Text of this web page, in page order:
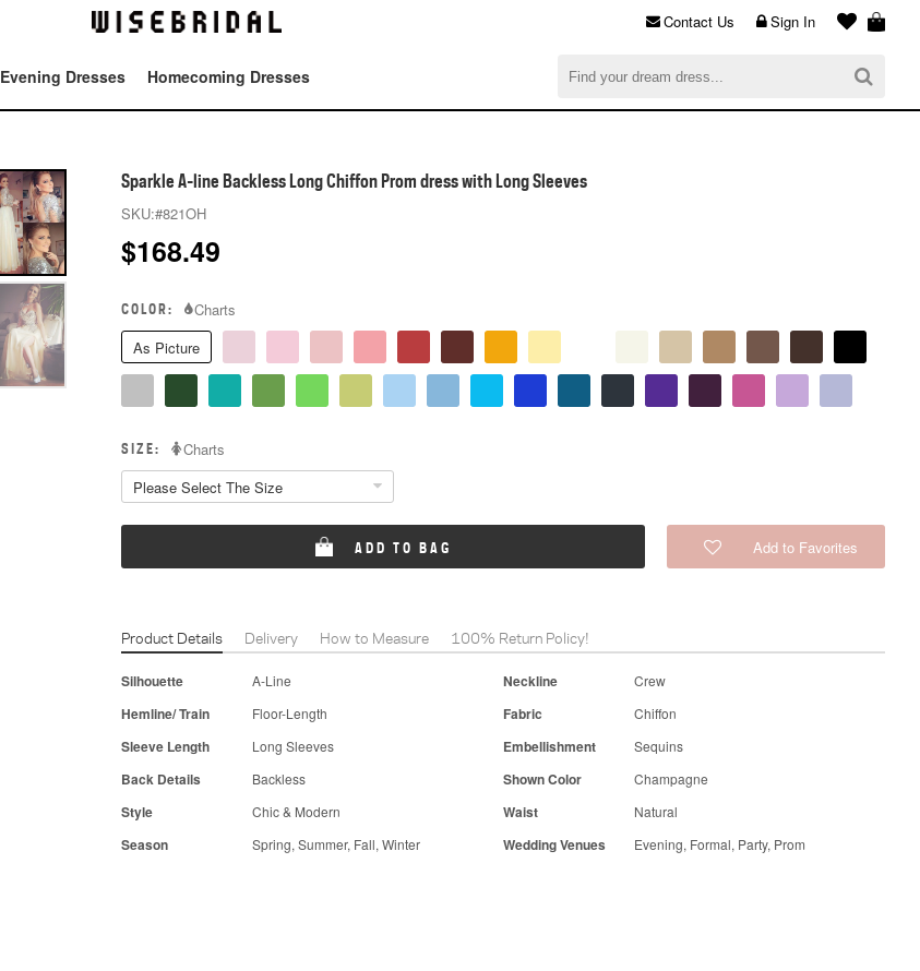
$0.00
Sign In
Contact Us
Evening Dresses Homecoming Dresses
Sparkle A-line Backless Long Chiffon Prom dress with Long Sleeves
SKU:#821OH
$168.49
COLOR:
Charts
As Picture
SIZE:
Charts
Please Select The Size
ADD TO BAG Add to Favorites
Product Details Delivery How to Measure 100% Return Policy!
Silhouette A-Line Neckline Crew
Hemline/ Train Floor-Length Fabric Chiffon
Sleeve Length Long Sleeves Embellishment Sequins
Back Details Backless Shown Color Champagne
Style Chic & Modern Waist Natural
Season Spring, Summer, Fall, Winter Wedding Venues Evening, Formal, Party, Prom